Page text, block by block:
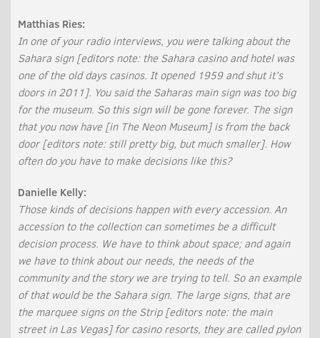
Matthias Ries:
In one of your radio interviews, you were talking about the
Sahara sign [editors note: the Sahara casino and hotel was
one of the old days casinos. It opened 1959 and shut it’s
doors in 2011]. You said the Saharas main sign was too big
for the museum. So this sign will be gone forever. The sign
that you now have [in The Neon Museum] is from the back
door [editors note: still pretty big, but much smaller]. How
often do you have to make decisions like this?
Danielle Kelly:
Those kinds of decisions happen with every accession. An
accession to the collection can sometimes be a difficult
decision process. We have to think about space; and again
we have to think about our needs, the needs of the
community and the story we are trying to tell. So an example
of that would be the Sahara sign. The large signs, that are
the marquee signs on the Strip [editors note: the main
street in Las Vegas] for casino resorts, they are called pylon